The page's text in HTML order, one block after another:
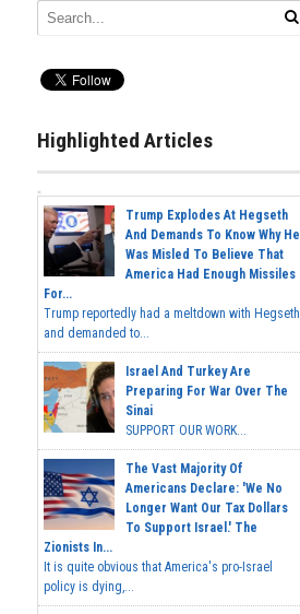
Highlighted Articles
Trump Explodes At Hegseth
And Demands To Know Why He
Was Misled To Believe That
America Had Enough Missiles
For...
Trump reportedly had a meltdown with Hegseth
and demanded to...
Israel And Turkey Are
Preparing For War Over The
Sinai
SUPPORT OUR WORK...
The Vast Majority Of
Americans Declare: 'We No
Longer Want Our Tax Dollars
To Support Israel.' The
Zionists In...
It is quite obvious that America's pro-Israel
policy is dying,...